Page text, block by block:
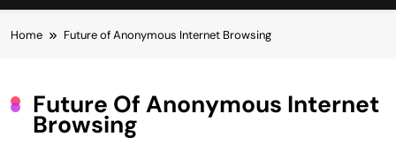
Home Future of Anonymous Internet Browsing
Future Of Anonymous Internet
Browsing